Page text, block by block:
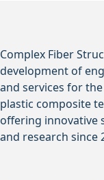
Complex Fiber
development of
and services for
plastic composite
offering innovative
and research since